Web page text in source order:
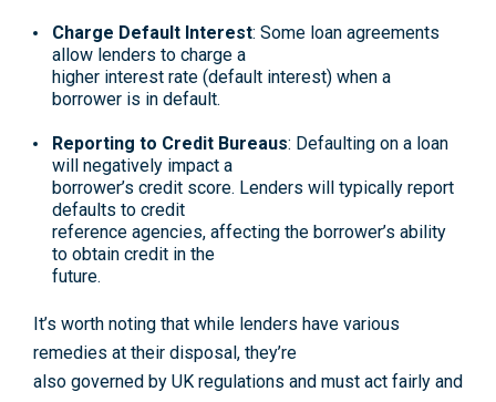
Charge Default Interest: Some loan agreements
allow lenders to charge a
higher interest rate (default interest) when a
borrower is in default.
Reporting to Credit Bureaus: Defaulting on a loan
will negatively impact a
borrower’s credit score. Lenders will typically report
defaults to credit
reference agencies, affecting the borrower’s ability
to obtain credit in the
future.
It’s worth noting that while lenders have various
remedies at their disposal, they’re
also governed by UK regulations and must act fairly and